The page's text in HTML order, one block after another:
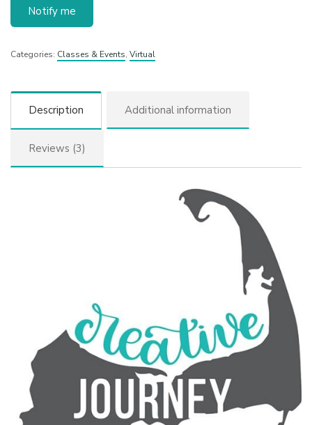
Notify me
Categories: Classes & Events, Virtual
Description Additional information
Reviews (3)